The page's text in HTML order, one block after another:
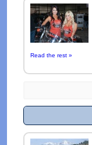
Read the rest »